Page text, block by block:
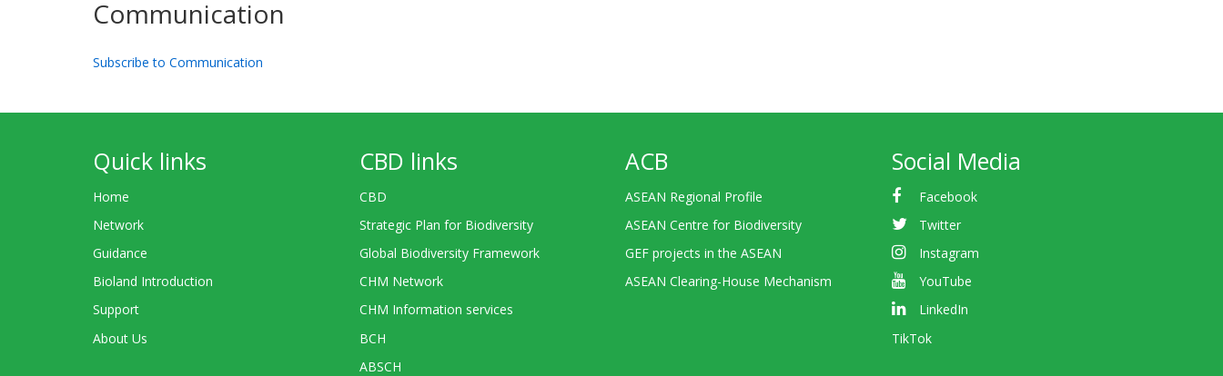
Communication
Subscribe to Communication
Quick links
Home
Network
Guidance
Bioland Introduction
Support
About Us
CBD links
CBD
Strategic Plan for Biodiversity
Global Biodiversity Framework
CHM Network
CHM Information services
BCH
ABSCH
ACB
ASEAN Regional Profile
ASEAN Centre for Biodiversity
GEF projects in the ASEAN
ASEAN Clearing-House Mechanism
Social Media
Facebook
Twitter
Instagram
YouTube
LinkedIn
TikTok